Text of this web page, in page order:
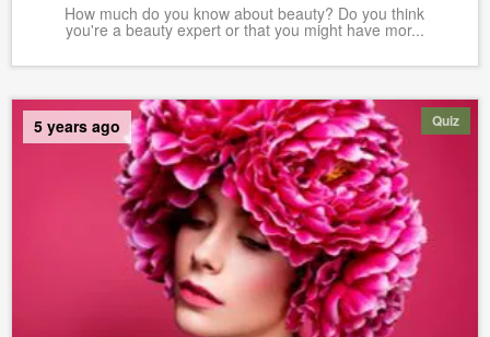
How much do you know about beauty? Do you think
you're a beauty expert or that you might have mor...
Quiz
5 years ago